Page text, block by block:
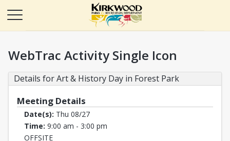
WebTrac Activity Single Icon
Details for Art & History Day in Forest Park
Meeting Details
Date(s): Thu 08/27
Time: 9:00 am - 3:00 pm
OFFSITE